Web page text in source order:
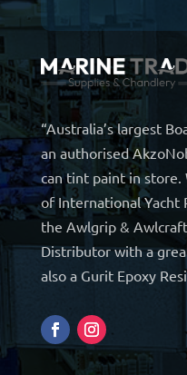
“Australia’s largest
an authorised
can tint paint in store.
of International Yacht
the Awlgrip &
Distributor with a
also a Gurit Epoxy